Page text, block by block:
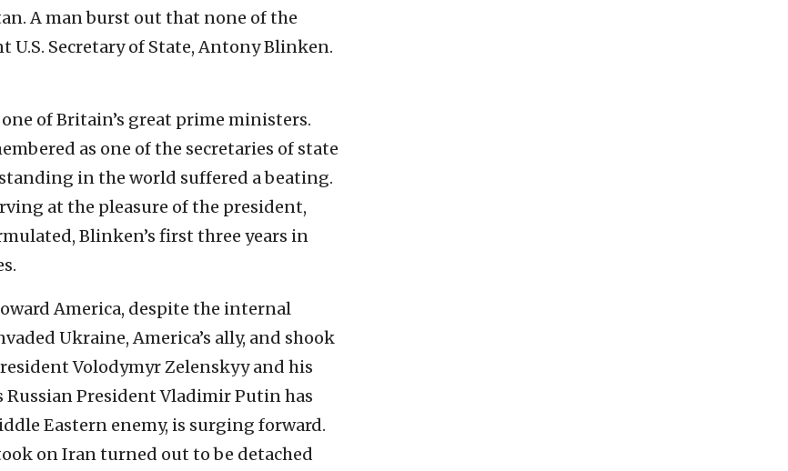
A man burst out that none of the
U.S. Secretary of State, Antony Blinken.
of Britain’s great prime ministers.
as one of the secretaries of state
in the world suffered a beating.
at the pleasure of the president,
Blinken’s first three years in
America, despite the internal
Ukraine, America’s ally, and shook
Volodymyr Zelenskyy and his
President Vladimir Putin has
Eastern enemy, is surging forward.
on Iran turned out to be detached